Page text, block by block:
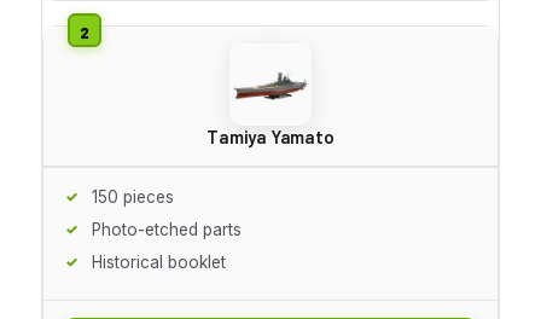
Tamiya Yamato
150 pieces
Photo-etched parts
Historical booklet